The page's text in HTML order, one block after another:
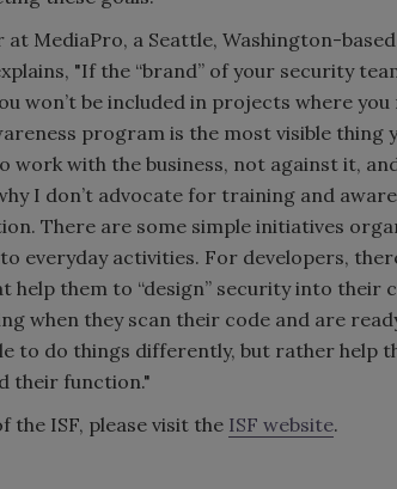
MediaPro, a Seattle, Washington-
"If the “brand” of your security
won’t be included in projects where
program is the most visible thing
work with the business, not against it,
I don’t advocate for training and
There are some simple initiatives
everyday activities. For developers,
them to “design” security into their
when they scan their code and are
to do things differently, but rather help
their function."
the ISF, please visit the ISF website.